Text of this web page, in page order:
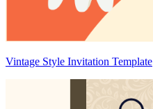
Vintage Style Invitation Template